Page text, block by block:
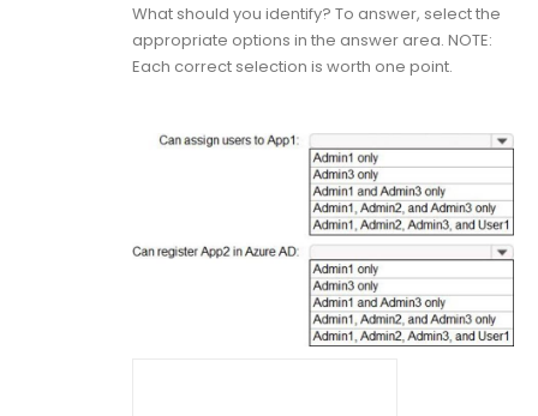
What should you identify? To answer, select the
appropriate options in the answer area. NOTE:
Each correct selection is worth one point.